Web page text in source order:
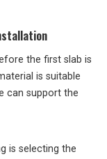
the first slab is
is suitable
can support the
is selecting the